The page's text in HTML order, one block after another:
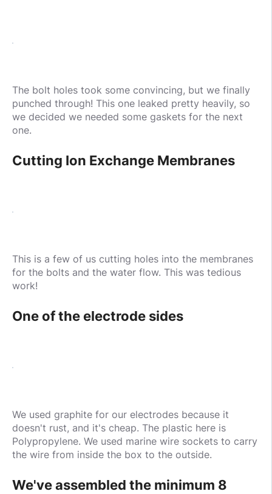
The bolt holes took some convincing, but we finally
punched through! This one leaked pretty heavily, so
we decided we needed some gaskets for the next
one.
Cutting Ion Exchange Membranes
This is a few of us cutting holes into the membranes
for the bolts and the water flow. This was tedious
work!
One of the electrode sides
We used graphite for our electrodes because it
doesn't rust, and it's cheap. The plastic here is
Polypropylene. We used marine wire sockets to carry
the wire from inside the box to the outside.
We've assembled the minimum 8